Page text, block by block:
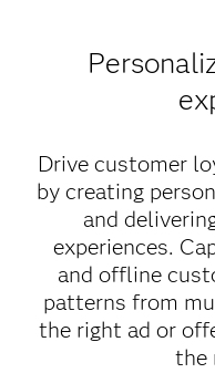
Drive customer
by creating
and
experiences.
and offline
patterns from
the right ad or
the